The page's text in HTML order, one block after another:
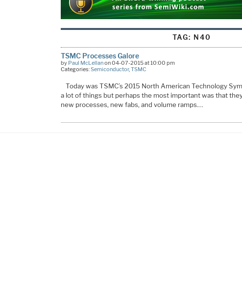
TAG: N40
TSMC Processes Galore
by Paul McLellanon 04-07-2015 at 10:00 pm
Categories:Semiconductor, TSMC
Today was TSMC’s 2015 North American Technology
a lot of things but perhaps the most important was that
new processes, new fabs, and volume ramps.…